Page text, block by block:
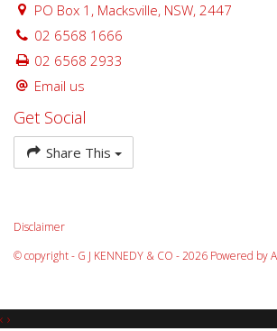
PO Box 1, Macksville, NSW, 2447
02 6568 1666
02 6568 2933
Email us
Get Social
Share This
Disclaimer
© copyright - G J KENNEDY & CO - 2026 Powered by
‹ ›